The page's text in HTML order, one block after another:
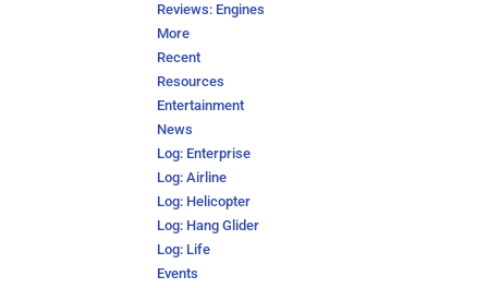
Reviews: Engines
More
Recent
Resources
Entertainment
News
Log: Enterprise
Log: Airline
Log: Helicopter
Log: Hang Glider
Log: Life
Events